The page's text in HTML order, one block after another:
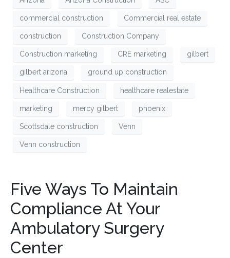
commercial construction Commercial real estate
construction Construction Company
Construction marketing CRE marketing gilbert
gilbert arizona ground up construction
Healthcare Construction healthcare realestate
marketing mercy gilbert phoenix
Scottsdale construction Venn
Venn construction
Five Ways To Maintain
Compliance At Your
Ambulatory Surgery
Center